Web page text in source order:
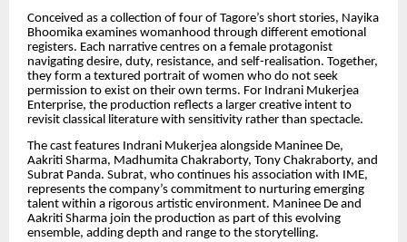
Conceived as a collection of four of Tagore’s short stories, Nayika
Bhoomika examines womanhood through different emotional
registers. Each narrative centres on a female protagonist
navigating desire, duty, resistance, and self-realisation. Together,
they form a textured portrait of women who do not seek
permission to exist on their own terms. For Indrani Mukerjea
Enterprise, the production reflects a larger creative intent to
revisit classical literature with sensitivity rather than spectacle.
The cast features Indrani Mukerjea alongside Maninee De,
Aakriti Sharma, Madhumita Chakraborty, Tony Chakraborty, and
Subrat Panda. Subrat, who continues his association with IME,
represents the company’s commitment to nurturing emerging
talent within a rigorous artistic environment. Maninee De and
Aakriti Sharma join the production as part of this evolving
ensemble, adding depth and range to the storytelling.